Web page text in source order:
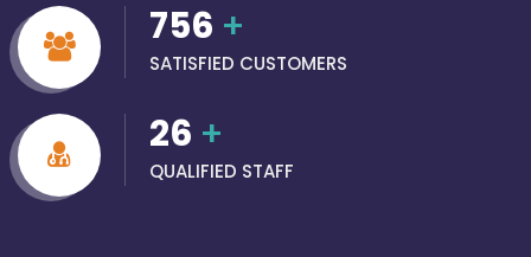
756 +
SATISFIED CUSTOMERS
26 +
QUALIFIED STAFF